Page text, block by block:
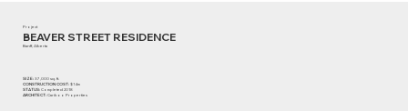
Project
BEAVER STREET RESIDENCE
Banff, Alberta
SIZE: 37,000 sq. ft.
CONSTRUCTION COST: $14m
STATUS: Completed 2018
ARCHITECT: Cariboo Properties